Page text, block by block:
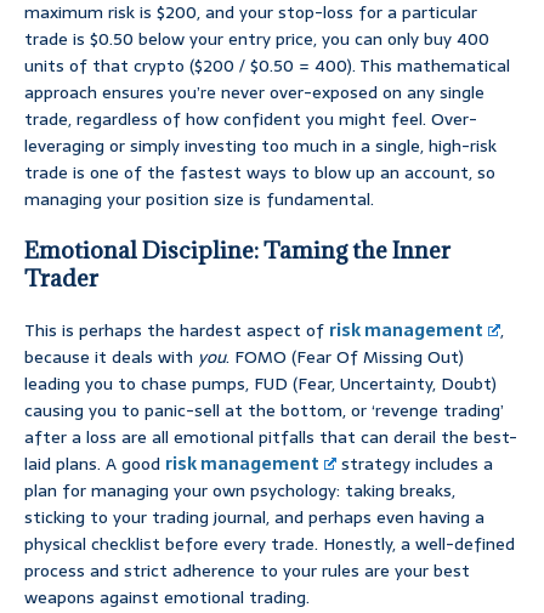
maximum risk is $200, and your stop-loss for a particular
trade is $0.50 below your entry price, you can only buy 400
units of that crypto ($200 / $0.50 = 400). This mathematical
approach ensures you’re never over-exposed on any single
trade, regardless of how confident you might feel. Over-
leveraging or simply investing too much in a single, high-risk
trade is one of the fastest ways to blow up an account, so
managing your position size is fundamental.
Emotional Discipline: Taming the Inner
Trader
This is perhaps the hardest aspect of risk management
,
because it deals with you. FOMO (Fear Of Missing Out)
leading you to chase pumps, FUD (Fear, Uncertainty, Doubt)
causing you to panic-sell at the bottom, or ‘revenge trading’
after a loss are all emotional pitfalls that can derail the best-
laid plans. A good risk management
strategy includes a
plan for managing your own psychology: taking breaks,
sticking to your trading journal, and perhaps even having a
physical checklist before every trade. Honestly, a well-defined
process and strict adherence to your rules are your best
weapons against emotional trading.